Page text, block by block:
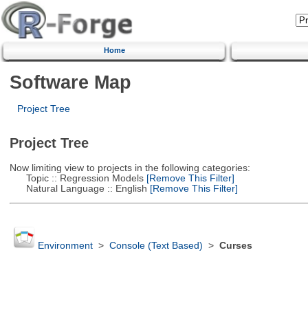
Home
Software Map
Project Tree
Project Tree
Now limiting view to projects in the following categories:
Topic :: Regression Models[Remove This Filter]
Natural Language :: English [Remove This Filter]
Environment> Console (Text Based) > Curses